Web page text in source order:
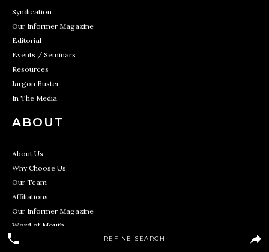
Syndication
Our Informer Magazine
Editorial
Events / Seminars
Resources
Jargon Buster
In The Media
ABOUT
About Us
Why Choose Us
Our Team
Affiliations
Our Informer Magazine
Word of Mouth
In The Media
REFINE SEARCH